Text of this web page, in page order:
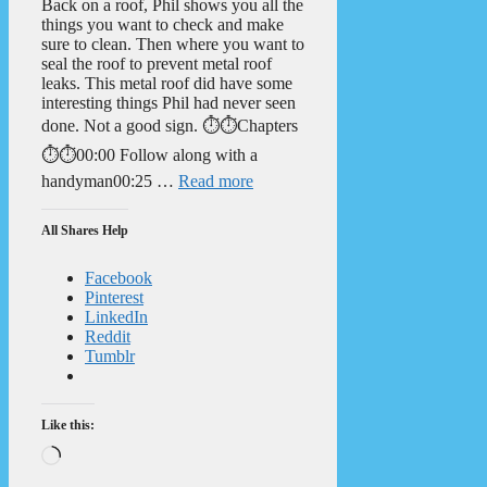
Back on a roof, Phil shows you all the
things you want to check and make
sure to clean. Then where you want to
seal the roof to prevent metal roof
leaks. This metal roof did have some
interesting things Phil had never seen
done. Not a good sign. ⏱️⏱️Chapters
⏱️⏱️00:00 Follow along with a
handyman00:25 … Read more
All Shares Help
Facebook
Pinterest
LinkedIn
Reddit
Tumblr
Like this:
Loading…